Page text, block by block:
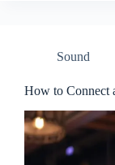
Sound
How to Connect